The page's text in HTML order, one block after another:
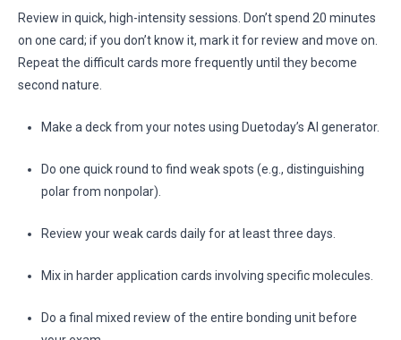
Review in quick, high-intensity sessions. Don’t spend 20 minutes
on one card; if you don’t know it, mark it for review and move on.
Repeat the difficult cards more frequently until they become
second nature.
Make a deck from your notes using Duetoday’s AI generator.
Do one quick round to find weak spots (e.g., distinguishing
polar from nonpolar).
Review your weak cards daily for at least three days.
Mix in harder application cards involving specific molecules.
Do a final mixed review of the entire bonding unit before